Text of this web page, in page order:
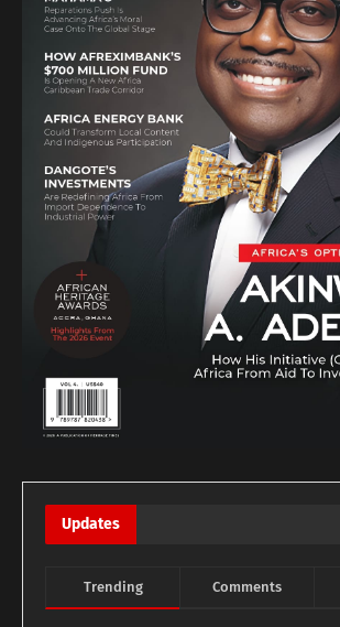
Updates
Trending Comments